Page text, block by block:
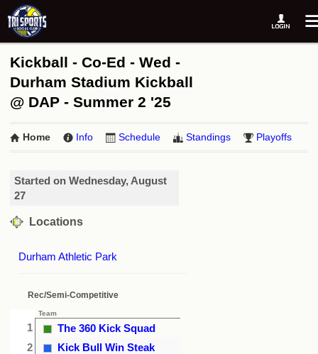
Kickball - Co-Ed - Wed -
Durham Stadium Kickball
@ DAP - Summer 2 '25
Home Info Schedule Standings Playoffs
Started on Wednesday, August
27
Locations
Durham Athletic Park
Rec/Semi-Competitive
Team
1
The 360 Kick Squad
2
Kick Bull Win Steak